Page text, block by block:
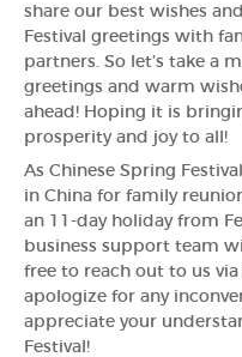
share our best wishes
Festival greetings with
partners. So let’s take a
greetings and warm
ahead! Hoping it is
prosperity and joy to all!
As Chinese Spring
in China for family
an 11-day holiday from
business support team
free to reach out to us
apologize for any
appreciate your
Festival!